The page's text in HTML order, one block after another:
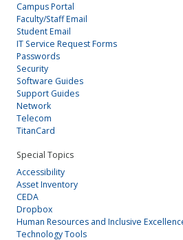
Campus Portal
Faculty/Staff Email
Student Email
IT Service Request Forms
Passwords
Security
Software Guides
Support Guides
Network
Telecom
TitanCard
Special Topics
Accessibility
Asset Inventory
CEDA
Dropbox
Human Resources and Inclusive
Technology Tools